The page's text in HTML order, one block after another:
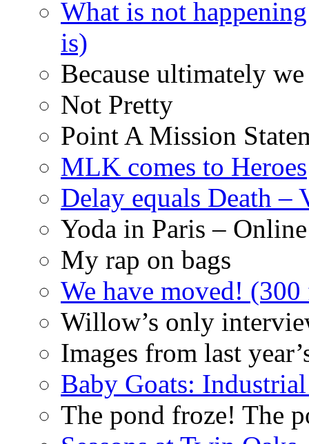
What is not
is)
Because ultimately
Not Pretty
Point A Mission
MLK comes to Heroes
Delay equals Death –
Yoda in Paris –
My rap on bags
We have moved!
Willow’s only
Images from last
Baby Goats:
The pond froze! The